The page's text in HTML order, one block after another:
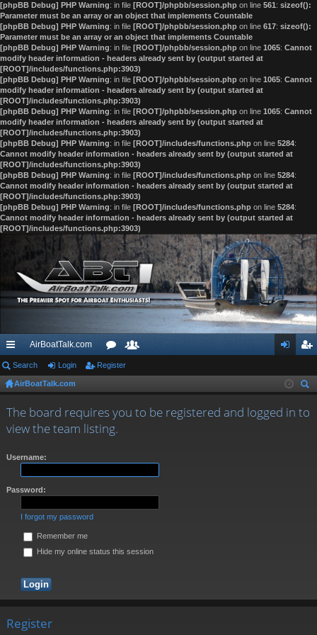
[phpBB Debug] PHP Warning: in file [ROOT]/phpbb/session.php on line 561: sizeof():
Parameter must be an array or an object that implements Countable
[phpBB Debug] PHP Warning: in file [ROOT]/phpbb/session.php on line 617: sizeof():
Parameter must be an array or an object that implements Countable
[phpBB Debug] PHP Warning: in file [ROOT]/phpbb/session.php on line 1065: Cannot
modify header information - headers already sent by (output started at
[ROOT]/includes/functions.php:3903)
[phpBB Debug] PHP Warning: in file [ROOT]/phpbb/session.php on line 1065: Cannot
modify header information - headers already sent by (output started at
[ROOT]/includes/functions.php:3903)
[phpBB Debug] PHP Warning: in file [ROOT]/phpbb/session.php on line 1065: Cannot
modify header information - headers already sent by (output started at
[ROOT]/includes/functions.php:3903)
[phpBB Debug] PHP Warning: in file [ROOT]/includes/functions.php on line 5284:
Cannot modify header information - headers already sent by (output started at
[ROOT]/includes/functions.php:3903)
[phpBB Debug] PHP Warning: in file [ROOT]/includes/functions.php on line 5284:
Cannot modify header information - headers already sent by (output started at
[ROOT]/includes/functions.php:3903)
[phpBB Debug] PHP Warning: in file [ROOT]/includes/functions.php on line 5284:
Cannot modify header information - headers already sent by (output started at
[ROOT]/includes/functions.php:3903)
ui
ck
lin
ks
AirBoatTalk.com
or
m
s
be
in ist
er
Search Login Register
AirBoatTalk.com
ch
The board requires you to be registered and logged in to
view the team listing.
Username:
Password:
I forgot my password
Remember me
Hide my online status this session
Register